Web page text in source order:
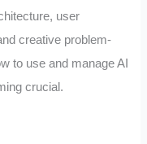
user
creative problem-
to use and manage AI
crucial.